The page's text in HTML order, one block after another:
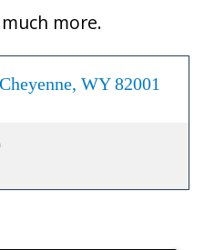
more.
WY 82001